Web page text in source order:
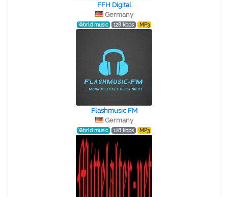
FFH Digital
Germany
World music 128 kbps MP3
Flashmusic FM
Germany
World music 128 kbps MP3